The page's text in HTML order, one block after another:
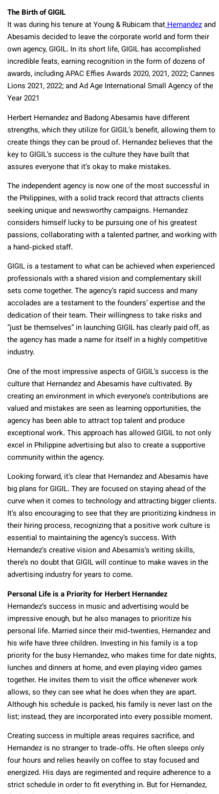
The Birth of GIGIL
It was during his tenure at Young & Rubicam thatHernandezand
Abesamis decided to leave the corporate world and form their
own agency, GIGIL. In its short life, GIGIL has accomplished
incredible feats, earning recognition in the form of dozens of
awards, includingAPAC Effies Awards 2020, 2021, 2022; Cannes
Lions 2021, 2022; and Ad Age International Small Agency of the
Year 2021
Herbert Hernandez and Badong Abesamis have different
strengths, which they utilize for GIGIL’s benefit, allowing them to
create things they can be proud of. Hernandez believes that the
key to GIGIL’s success is the culture they have built that
assures everyone that it’s okay to make mistakes.
The independent agency is now one of the most successful in
the Philippines, with a solid track record that attracts clients
seeking unique and newsworthy campaigns. Hernandez
considers himself lucky to be pursuing one of his greatest
passions, collaborating with a talented partner, and working with
a hand-picked staff.
GIGIL is a testament to what can be achieved when experienced
professionals with a shared vision and complementary skill
sets come together. The agency’s rapid success and many
accolades are a testament to the founders’ expertise and the
dedication of their team. Their willingness to take risks and
“just be themselves” in launching GIGIL has clearly paid off, as
the agency has made a name for itself in a highly competitive
industry.
One of the most impressive aspects of GIGIL’s success is the
culture that Hernandez and Abesamis have cultivated. By
creating an environment in which everyone’s contributions are
valued and mistakes are seen as learning opportunities, the
agency has been able to attract top talent and produce
exceptional work. This approach has allowed GIGIL to not only
excel in Philippine advertising but also to create a supportive
community within the agency.
Looking forward, it’s clear that Hernandez and Abesamis have
big plans for GIGIL. They are focused on staying ahead of the
curve when it comes to technology and attracting bigger clients.
It’s also encouraging to see that they are prioritizing kindness in
their hiring process, recognizing that a positive work culture is
essential to maintaining the agency’s success. With
Hernandez’s creative vision and Abesamis’s writing skills,
there’s no doubt that GIGIL will continue to make waves in the
advertising industry for years to come.
Personal Life is a Priority for Herbert Hernandez
Hernandez’s success in music and advertising would be
impressive enough, but he also manages to prioritize his
personal life. Married since their mid-twenties, Hernandez and
his wife have three children. Investing in his family is a top
priority for the busy Hernandez, who makes time for date nights,
lunches and dinners at home, and even playing video games
together. He invites them to visit the office whenever work
allows, so they can see what he does when they are apart.
Although his schedule is packed, his family is never last on the
list; instead, they are incorporated into every possible moment.
Creating success in multiple areas requires sacrifice, and
Hernandez is no stranger to trade-offs. He often sleeps only
four hours and relies heavily on coffee to stay focused and
energized. His days are regimented and require adherence to a
strict schedule in order to fit everything in. But for Hernandez,